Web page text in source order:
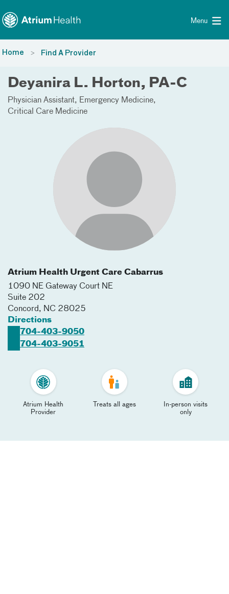
Menu
Home Find A Provider
Deyanira L. Horton, PA-C
Physician Assistant
Emergency Medicine
Critical Care Medicine
Atrium Health Urgent Care Cabarrus
1090 NE Gateway Court NE
Suite 202
Concord, NC 28025
Directions
704-403-9050
704-403-9051
Atrium Health
Provider
Treats all ages
In-person visits
only